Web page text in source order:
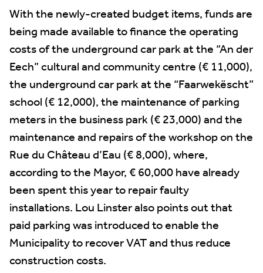
With the newly-created budget items, funds are
being made available to finance the operating
costs of the underground car park at the “An der
Eech” cultural and community centre (€ 11,000),
the underground car park at the “Faarwekëscht”
school (€ 12,000), the maintenance of parking
meters in the business park (€ 23,000) and the
maintenance and repairs of the workshop on the
Rue du Château d’Eau (€ 8,000), where,
according to the Mayor, € 60,000 have already
been spent this year to repair faulty
installations. Lou Linster also points out that
paid parking was introduced to enable the
Municipality to recover VAT and thus reduce
construction costs.